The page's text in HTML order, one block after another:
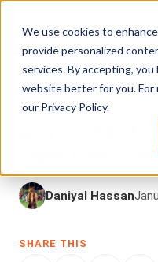
We use cookies to
provide personalized
services. By accepting, you
website better for you. For
our Privacy Policy.
VIDEO CONTENT
ENTERPRISETUBE
All you need
Label Video
Daniyal Hassan
SHARE THIS